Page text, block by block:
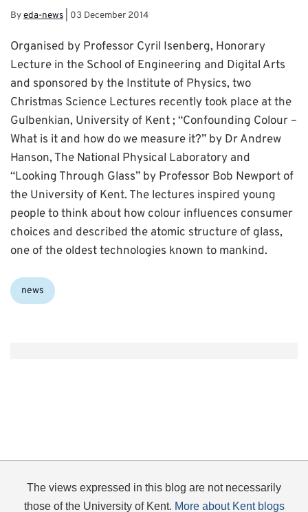
Byeda-news 03 December 2014
Organised by Professor Cyril Isenberg, Honorary
Lecture in the School of Engineering and Digital Arts
and sponsored by the Institute of Physics, two
Christmas Science Lectures recently took place at the
Gulbenkian, University of Kent ; “Confounding Colour –
What is it and how do we measure it?” by Dr Andrew
Hanson, The National Physical Laboratory and
“Looking Through Glass” by Professor Bob Newport of
the University of Kent. The lectures inspired young
people to think about how colour influences consumer
choices and described the atomic structure of glass,
one of the oldest technologies known to mankind.
Categories:
news
The views expressed in this blog are not necessarily
those of the University of Kent. More about Kent blogs